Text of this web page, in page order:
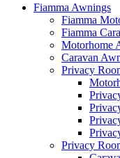
Fiamma Awnings
Fiamma
Fiamma
Motorhome
Caravan
Privacy
Privacy